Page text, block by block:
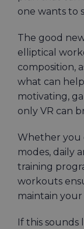
one wants to
The good
elliptical
composition,
what can
motivating,
only VR can
Whether you
modes, daily
training
workouts
maintain
If this sounds